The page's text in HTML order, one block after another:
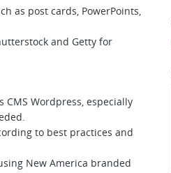
as post cards, PowerPoints,
and Getty for
Wordpress, especially
to best practices and
New America branded